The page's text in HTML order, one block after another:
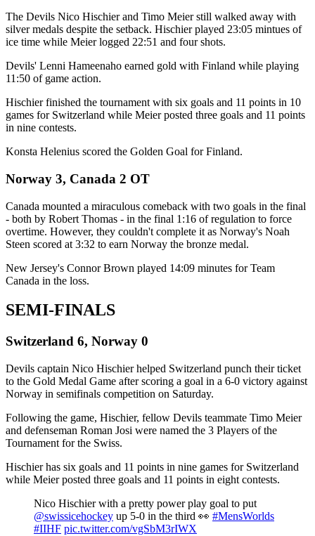
The Devils Nico Hischier and Timo Meier still walked away with
silver medals despite the setback. Hischier played 23:05 mintues of
ice time while Meier logged 22:51 and four shots.
Devils' Lenni Hameenaho earned gold with Finland while playing
11:50 of game action.
Hischier finished the tournament with six goals and 11 points in 10
games for Switzerland while Meier posted three goals and 11 points
in nine contests.
Konsta Helenius scored the Golden Goal for Finland.
Norway 3, Canada 2 OT
Canada mounted a miraculous comeback with two goals in the final
- both by Robert Thomas - in the final 1:16 of regulation to force
overtime. However, they couldn't complete it as Norway's Noah
Steen scored at 3:32 to earn Norway the bronze medal.
New Jersey's Connor Brown played 14:09 minutes for Team
Canada in the loss.
SEMI-FINALS
Switzerland 6, Norway 0
Devils captain Nico Hischier helped Switzerland punch their ticket
to the Gold Medal Game after scoring a goal in a 6-0 victory against
Norway in semifinals competition on Saturday.
Following the game, Hischier, fellow Devils teammate Timo Meier
and defenseman Roman Josi were named the 3 Players of the
Tournament for the Swiss.
Hischier has six goals and 11 points in nine games for Switzerland
while Meier posted three goals and 11 points in eight contests.
Nico Hischier with a pretty power play goal to put
@swissicehockey up 5-0 in the third 👀 #MensWorlds
#IIHF pic.twitter.com/vgSbM3rIWX